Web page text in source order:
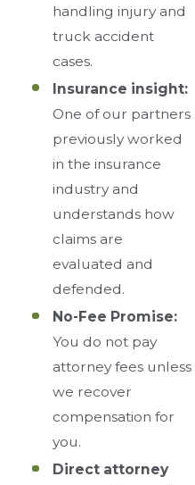
handling injury and
truck accident
cases.
Insurance insight:
One of our partners
previously worked
in the insurance
industry and
understands how
claims are
evaluated and
defended.
No-Fee Promise:
You do not pay
attorney fees unless
we recover
compensation for
you.
Direct attorney